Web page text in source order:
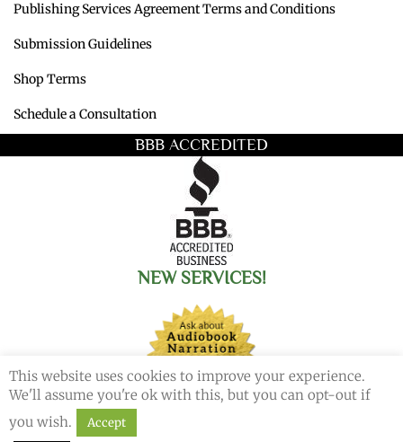
Publishing Services Agreement Terms and Conditions
Submission Guidelines
Shop Terms
Schedule a Consultation
BBB ACCREDITED
NEW SERVICES!
This website uses cookies to improve your experience.
We'll assume you're ok with this, but you can opt-out if
you wish.
Accept